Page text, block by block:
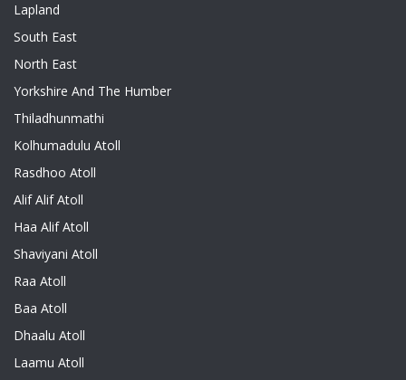
Lapland
South East
North East
Yorkshire And The Humber
Thiladhunmathi
Kolhumadulu Atoll
Rasdhoo Atoll
Alif Alif Atoll
Haa Alif Atoll
Shaviyani Atoll
Raa Atoll
Baa Atoll
Dhaalu Atoll
Laamu Atoll